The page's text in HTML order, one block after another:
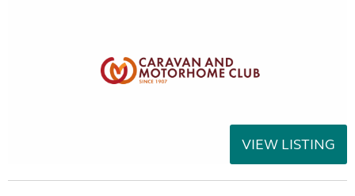
VIEW LISTING